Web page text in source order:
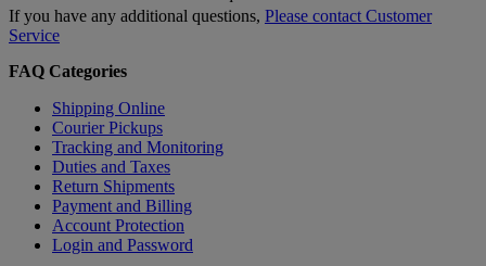
If you have any additional questions, Please contact Customer
Service
FAQ Categories
Shipping Online
Courier Pickups
Tracking and Monitoring
Duties and Taxes
Return Shipments
Payment and Billing
Account Protection
Login and Password